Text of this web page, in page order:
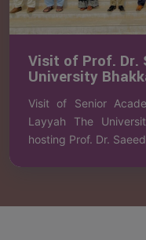
Visit of Prof. Dr.
University
Visit of Senior
Layyah The
hosting Prof. Dr.